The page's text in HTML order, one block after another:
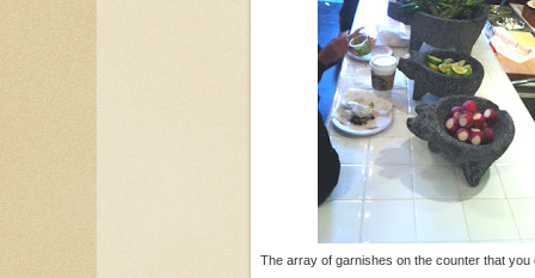
The array of garnishes on the counter that